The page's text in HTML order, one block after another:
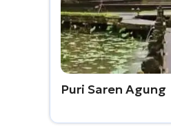
Puri Saren Agung